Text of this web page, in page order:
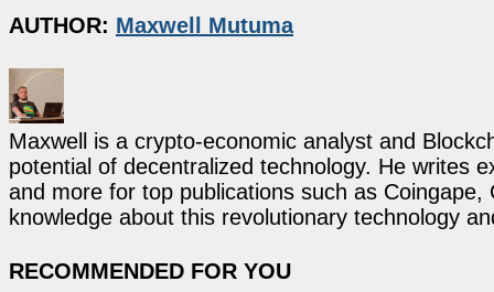
AUTHOR: Maxwell Mutuma
Maxwell is a crypto-economic analyst and
potential of decentralized technology. He writes
and more for top publications such as
knowledge about this revolutionary technology
RECOMMENDED FOR YOU